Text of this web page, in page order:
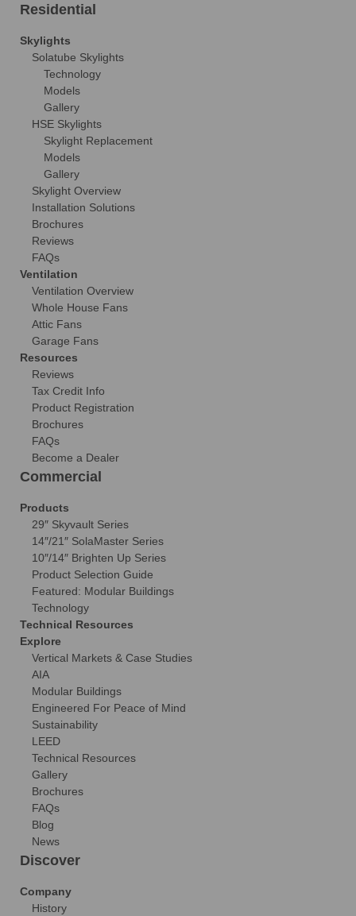
Residential
Skylights
Solatube Skylights
Technology
Models
Gallery
HSE Skylights
Skylight Replacement
Models
Gallery
Skylight Overview
Installation Solutions
Brochures
Reviews
FAQs
Ventilation
Ventilation Overview
Whole House Fans
Attic Fans
Garage Fans
Resources
Reviews
Tax Credit Info
Product Registration
Brochures
FAQs
Become a Dealer
Commercial
Products
29″ Skyvault Series
14″/21″ SolaMaster Series
10″/14″ Brighten Up Series
Product Selection Guide
Featured: Modular Buildings
Technology
Technical Resources
Explore
Vertical Markets & Case Studies
AIA
Modular Buildings
Engineered For Peace of Mind
Sustainability
LEED
Technical Resources
Gallery
Brochures
FAQs
Blog
News
Discover
Company
History